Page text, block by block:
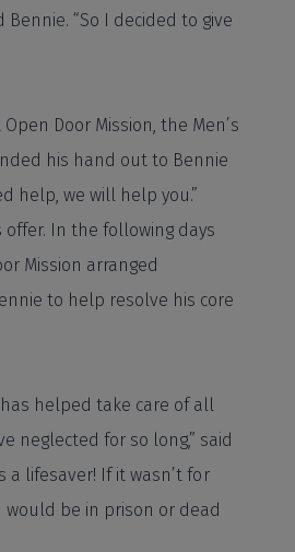
Bennie. “So I decided to give
Door Mission, the Men’s
his hand out to Bennie
help, we will help you.”
offer. In the following days
Mission arranged
to help resolve his core
helped take care of all
neglected for so long,” said
a lifesaver! If it wasn’t for
would be in prison or dead